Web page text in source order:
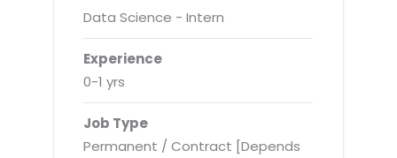
Disaster Recovery Solutions
Business Continuity Consulting
Enterprise Security Solutions
Enterprise Hardware Solutions
Mobile Computing
Cloud Enablement Services
Virtualization Services
Data Science - Intern
Experience
0-1 yrs
Job Type
Permanent / Contract [Depends